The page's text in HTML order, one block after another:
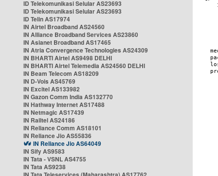
ID Telekomunikasi Selular AS23693
ID Telekomunikasi Selular AS23693
ID Telin AS17974
IN Airtel Broadband AS24560
IN Alliance Broadband Services AS23860
IN Asianet Broadband AS17465
IN Atria Convergence Technologies AS24309
IN BHARTI Airtel AS9498 DELHI
IN BHARTI Airtel Telemedia AS24560 DELHI
IN Beam Telecom AS18209
IN D-Vois AS45769
IN Excitel AS133982
IN Gazon Comm India AS132770
IN Hathway Internet AS17488
IN Netmagic AS17439
IN Railtel AS24186
IN Reliance Comm AS18101
IN Reliance Jio AS55836
IN Reliance Jio AS64049
IN Sify AS9583
IN Tata - VSNL AS4755
IN Tata AS9238